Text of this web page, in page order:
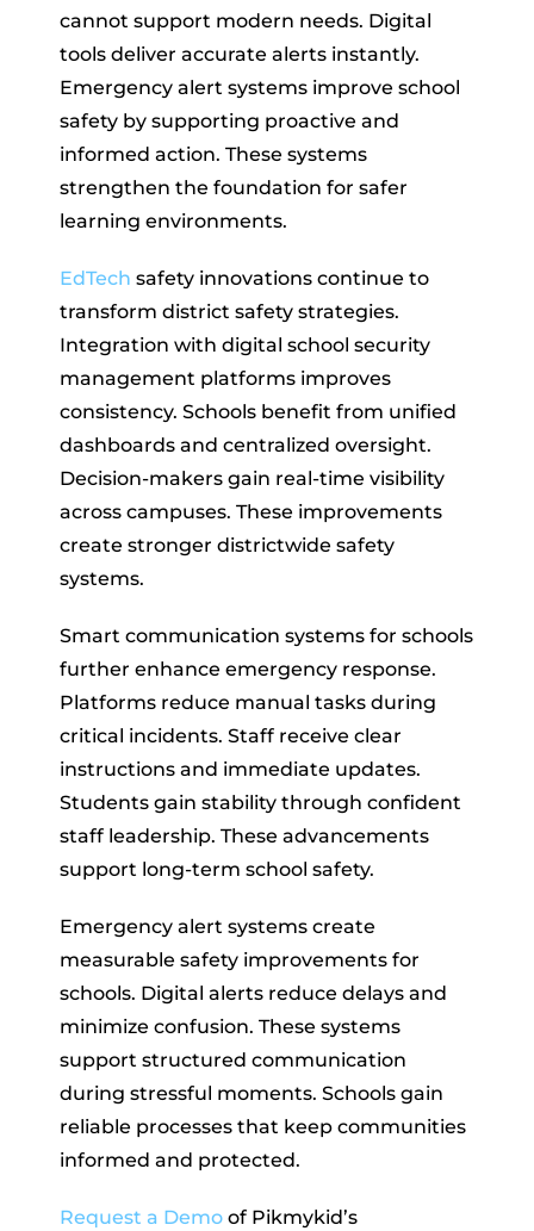
cannot support modern needs. Digital
tools deliver accurate alerts instantly.
Emergency alert systems improve school
safety by supporting proactive and
informed action. These systems
strengthen the foundation for safer
learning environments.
EdTech safety innovations continue to
transform district safety strategies.
Integration with digital school security
management platforms improves
consistency. Schools benefit from unified
dashboards and centralized oversight.
Decision-makers gain real-time visibility
across campuses. These improvements
create stronger districtwide safety
systems.
Smart communication systems for schools
further enhance emergency response.
Platforms reduce manual tasks during
critical incidents. Staff receive clear
instructions and immediate updates.
Students gain stability through confident
staff leadership. These advancements
support long-term school safety.
Emergency alert systems create
measurable safety improvements for
schools. Digital alerts reduce delays and
minimize confusion. These systems
support structured communication
during stressful moments. Schools gain
reliable processes that keep communities
informed and protected.
Request a Demo of Pikmykid’s